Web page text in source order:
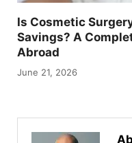
Is Cosmetic
Savings? A
Abroad
June 21, 2026